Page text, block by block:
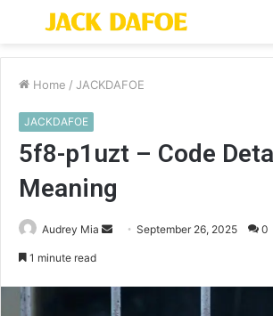
Menu
Home / JACKDAFOE
JACKDAFOE
5f8-p1uzt – Code
Meaning
Audrey Mia
SendSeptember 26, 2025 0
1 minute read